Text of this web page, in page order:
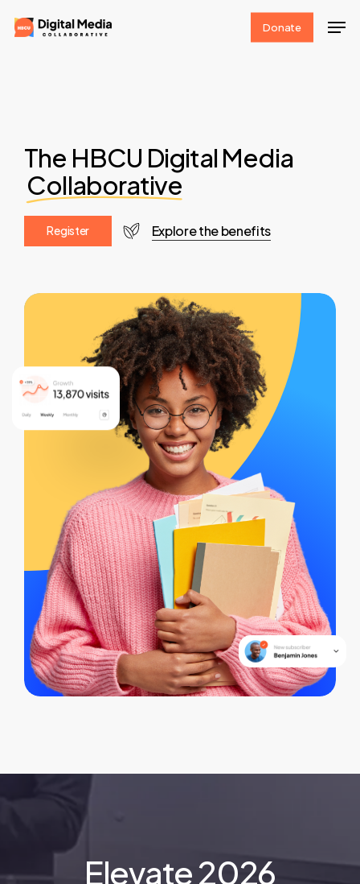
Skip
to
Donate
The HBCU Digital Media
Collaborative
Register Explore the benefits
Elevate2026